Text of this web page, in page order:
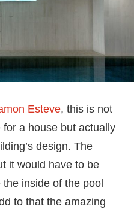
Esteve, this is not
a house but actually
design. The
it would have to be
inside of the pool
to that the amazing